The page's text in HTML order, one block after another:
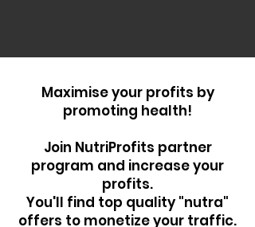
Maximise your profits by
promoting health!
Join NutriProfits partner
program and increase your
profits.
You'll find top quality "nutra"
offers to monetize your traffic.